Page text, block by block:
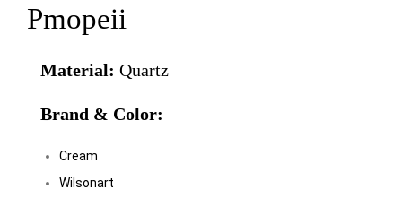
Pmopeii
Material: Quartz
Brand & Color:
Cream
Wilsonart